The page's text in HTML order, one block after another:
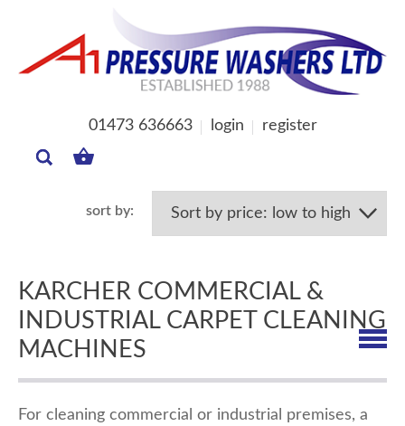
01473 636663 login register
BASKET
KARCHER COMMERCIAL &
INDUSTRIAL CARPET CLEANING
MACHINES
For cleaning commercial or industrial premises, a